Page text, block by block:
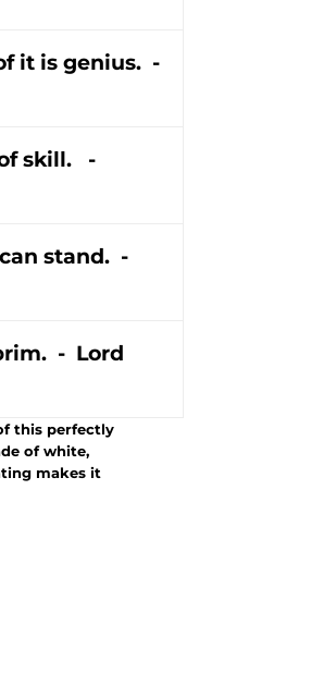
it is genius. -
of skill. -
stand. -
- Lord
this perfectly
of white,
makes it